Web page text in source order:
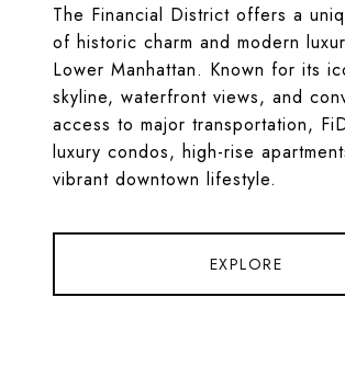
The Financial District offers a
of historic charm and modern
Lower Manhattan. Known for its
skyline, waterfront views, and
access to major transportation,
luxury condos, high-rise
vibrant downtown lifestyle.
EXPLORE